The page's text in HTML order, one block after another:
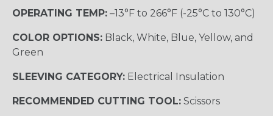
OPERATING TEMP: –13°F to 266°F (-25°C to 130°C)
COLOR OPTIONS: Black, White, Blue, Yellow, and
Green
SLEEVING CATEGORY: Electrical Insulation
RECOMMENDED CUTTING TOOL: Scissors